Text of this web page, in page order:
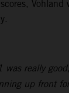
Vohland
was really
up front